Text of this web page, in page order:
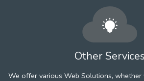
Other Services
We offer various Web Solutions, whether